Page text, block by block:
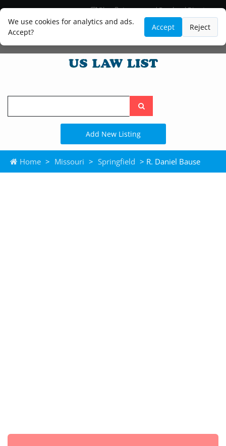
We use cookies for analytics and ads.
Accept?
Accept Reject
Blog
Lawyer and Paralegal Directory
Legal Practice Areas
Law Firm Listings
Search
the
site
Add New Listing
Home > Missouri > Springfield > R. Daniel Bause